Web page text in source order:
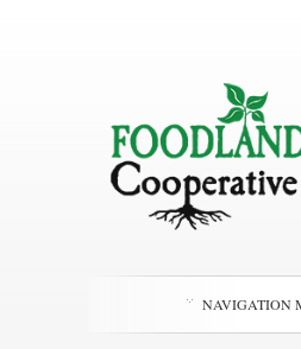
NAVIGATION